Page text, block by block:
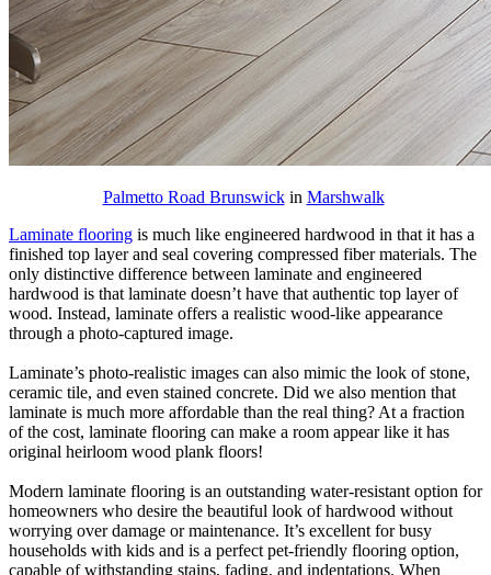
Palmetto Road Brunswickin Marshwalk
Laminate flooring is much like engineered hardwood in that it has a
finished top layer and seal covering compressed fiber materials. The
only distinctive difference between laminate and engineered
hardwood is that laminate doesn’t have that authentic top layer of
wood. Instead, laminate offers a realistic wood-like appearance
through a photo-captured image.
Laminate’s photo-realistic images can also mimic the look of stone,
ceramic tile, and even stained concrete. Did we also mention that
laminate is much more affordable than the real thing? At a fraction
of the cost, laminate flooring can make a room appear like it has
original heirloom wood plank floors!
Modern laminate flooring is an outstanding water-resistant option for
homeowners who desire the beautiful look of hardwood without
worrying over damage or maintenance. It’s excellent for busy
households with kids and is a perfect pet-friendly flooring option,
capable of withstanding stains, fading, and indentations. When